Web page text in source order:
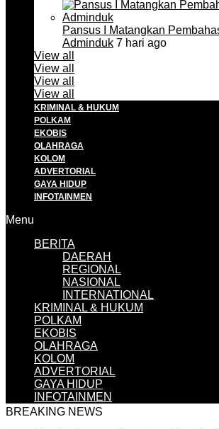
Pansus I Matangkan
Adminduk 7 hari ago
View all
View all
View all
View all
KRIMINAL & HUKUM
POLKAM
EKOBIS
OLAHRAGA
KOLOM
ADVERTORIAL
GAYA HIDUP
INFOTAINMEN
Menu
BERITA
DAERAH
REGIONAL
NASIONAL
INTERNATIONAL
KRIMINAL & HUKUM
POLKAM
EKOBIS
OLAHRAGA
KOLOM
ADVERTORIAL
GAYA HIDUP
INFOTAINMEN
BREAKING NEWS